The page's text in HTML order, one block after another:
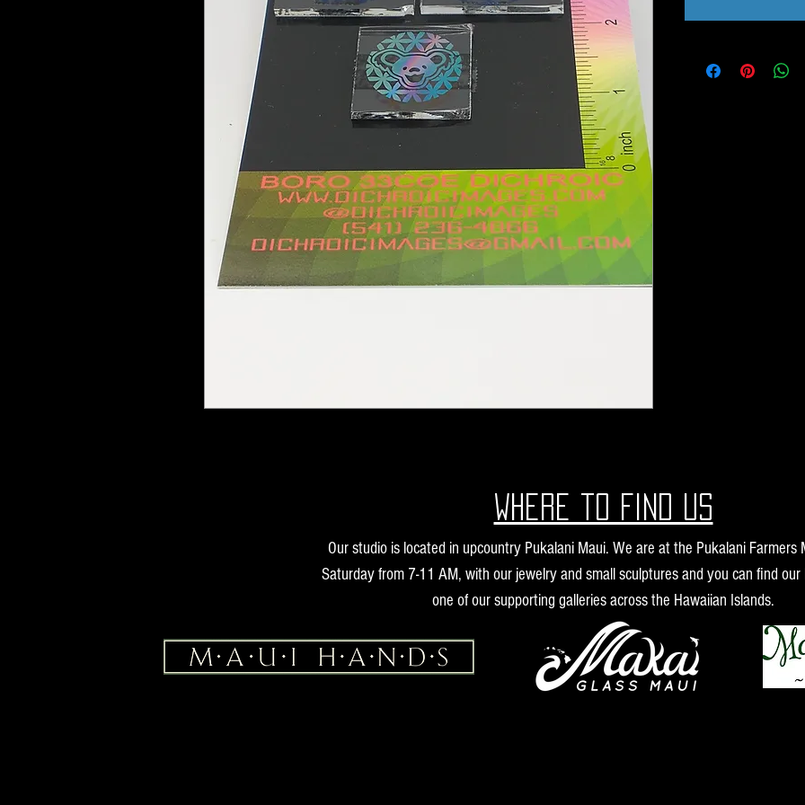
Our studio is located in upcountry Pukalani Maui. We are at the Pukalani Farmers
Saturday from 7-11 AM, with our jewelry and small sculptures and you can find
one of our supporting galleries across the Hawaiian Islands.
Where to find us